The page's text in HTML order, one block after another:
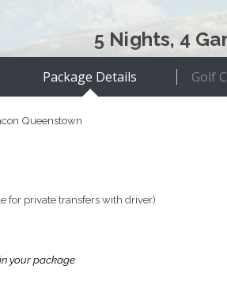
5 Nights, 4
Package Details Golf
Queenstown
for private transfers with driver)
your package